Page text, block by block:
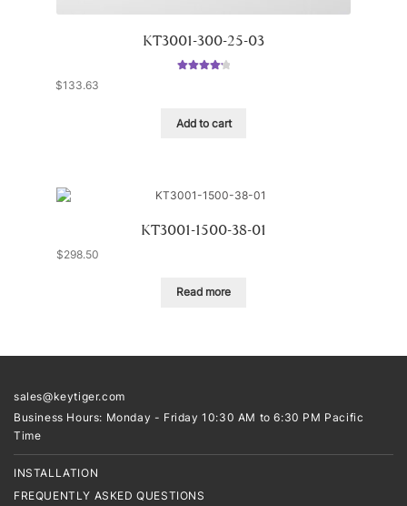
KT3001-300-25-03
$133.63
Add to cart
KT3001-1500-38-01
$298.50
Read more
sales@keytiger.com
Business Hours: Monday - Friday 10:30 AM to 6:30 PM Pacific
Time
INSTALLATION
FREQUENTLY ASKED QUESTIONS